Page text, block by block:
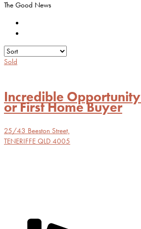
The Good News
Sold
Incredible
or First Home Buyer
25/43 Beeston Street,
TENERIFFE QLD 4005